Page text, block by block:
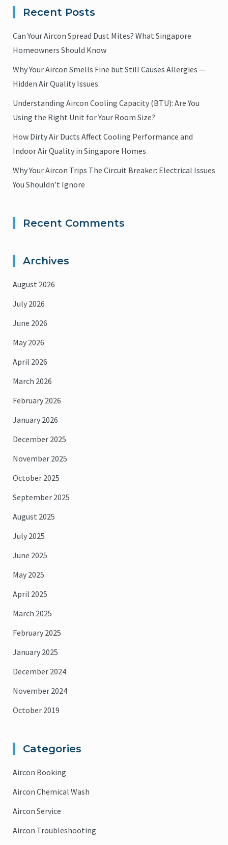
Recent Posts
Can Your Aircon Spread Dust Mites? What Singapore
Homeowners Should Know
Why Your Aircon Smells Fine but Still Causes Allergies —
Hidden Air Quality Issues
Understanding Aircon Cooling Capacity (BTU): Are You
Using the Right Unit for Your Room Size?
How Dirty Air Ducts Affect Cooling Performance and
Indoor Air Quality in Singapore Homes
Why Your Aircon Trips The Circuit Breaker: Electrical Issues
You Shouldn’t Ignore
Recent Comments
Archives
August 2026
July 2026
June 2026
May 2026
April 2026
March 2026
February 2026
January 2026
December 2025
November 2025
October 2025
September 2025
August 2025
July 2025
June 2025
May 2025
April 2025
March 2025
February 2025
January 2025
December 2024
November 2024
October 2019
Categories
Aircon Booking
Aircon Chemical Wash
Aircon Service
Aircon Troubleshooting